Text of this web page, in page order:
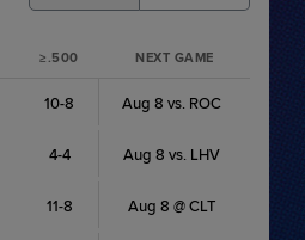
≥.500 NEXT GAME
10-8 Aug 8 vs. ROC
4-4 Aug 8 vs. LHV
11-8 Aug 8 @ CLT